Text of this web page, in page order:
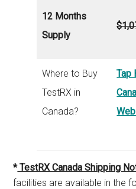
12 Months
Supply
Where to Buy
TestRX in
Canada?
Tap
*TestRX Canada Shipping
facilities are available in the